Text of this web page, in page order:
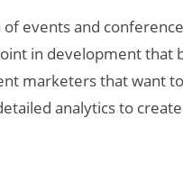
events and
in development that
marketers that want
analytics to